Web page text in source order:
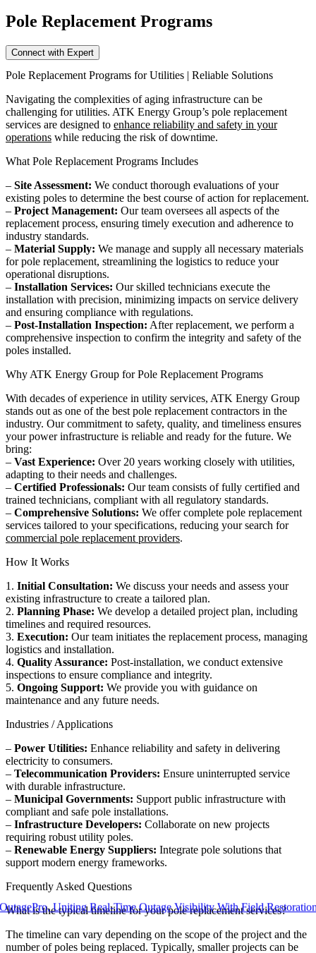
Uniting Real-Time Outage Visibility With Field Restoration
Pole Replacement Programs
Connect with Expert
Pole Replacement Programs for Utilities | Reliable Solutions
Navigating the complexities of aging infrastructure can be
challenging for utilities. ATK Energy Group’s pole replacement
services are designed to enhance reliability and safety in your
operations while reducing the risk of downtime.
What Pole Replacement Programs Includes
– Site Assessment: We conduct thorough evaluations of your
existing poles to determine the best course of action for replacement.
– Project Management: Our team oversees all aspects of the
replacement process, ensuring timely execution and adherence to
industry standards.
– Material Supply: We manage and supply all necessary materials
for pole replacement, streamlining the logistics to reduce your
operational disruptions.
– Installation Services: Our skilled technicians execute the
installation with precision, minimizing impacts on service delivery
and ensuring compliance with regulations.
– Post-Installation Inspection: After replacement, we perform a
comprehensive inspection to confirm the integrity and safety of the
poles installed.
Why ATK Energy Group for Pole Replacement Programs
With decades of experience in utility services, ATK Energy Group
stands out as one of the best pole replacement contractors in the
industry. Our commitment to safety, quality, and timeliness ensures
your power infrastructure is reliable and ready for the future. We
bring:
– Vast Experience: Over 20 years working closely with utilities,
adapting to their needs and challenges.
– Certified Professionals: Our team consists of fully certified and
trained technicians, compliant with all regulatory standards.
– Comprehensive Solutions: We offer complete pole replacement
services tailored to your specifications, reducing your search for
commercial pole replacement providers.
How It Works
1. Initial Consultation: We discuss your needs and assess your
existing infrastructure to create a tailored plan.
2. Planning Phase: We develop a detailed project plan, including
timelines and required resources.
3. Execution: Our team initiates the replacement process, managing
logistics and installation.
4. Quality Assurance: Post-installation, we conduct extensive
inspections to ensure compliance and integrity.
5. Ongoing Support: We provide you with guidance on
maintenance and any future needs.
Industries / Applications
– Power Utilities: Enhance reliability and safety in delivering
electricity to consumers.
– Telecommunication Providers: Ensure uninterrupted service
with durable infrastructure.
– Municipal Governments: Support public infrastructure with
compliant and safe pole installations.
– Infrastructure Developers: Collaborate on new projects
requiring robust utility poles.
– Renewable Energy Suppliers: Integrate pole solutions that
support modern energy frameworks.
Frequently Asked Questions
What is the typical timeline for your pole replacement services?
The timeline can vary depending on the scope of the project and the
number of poles being replaced. Typically, smaller projects can be